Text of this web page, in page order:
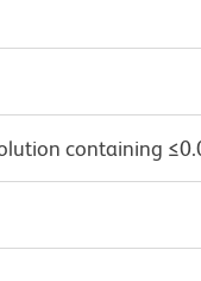
containing